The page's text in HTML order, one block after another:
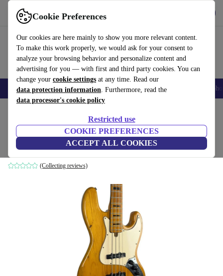
Cookie Preferences
Our cookies are here mainly to show you more relevant content.
To make this work properly, we would ask for your consent to
analyze your browsing behavior and personalize content and
advertising for you — with first and third party cookies. You can
change your cookie settings at any time. Read our
data protection information. Furthermore, read the
data processor's cookie policy
Restricted use
COOKIE PREFERENCES
ACCEPT ALL COOKIES
Use refurbed fast and easy
Smartphones Laptops Tablets Smartwatches Accessories
Greco Jazz Bass 1970s - Natural
Natural
(Collecting reviews)